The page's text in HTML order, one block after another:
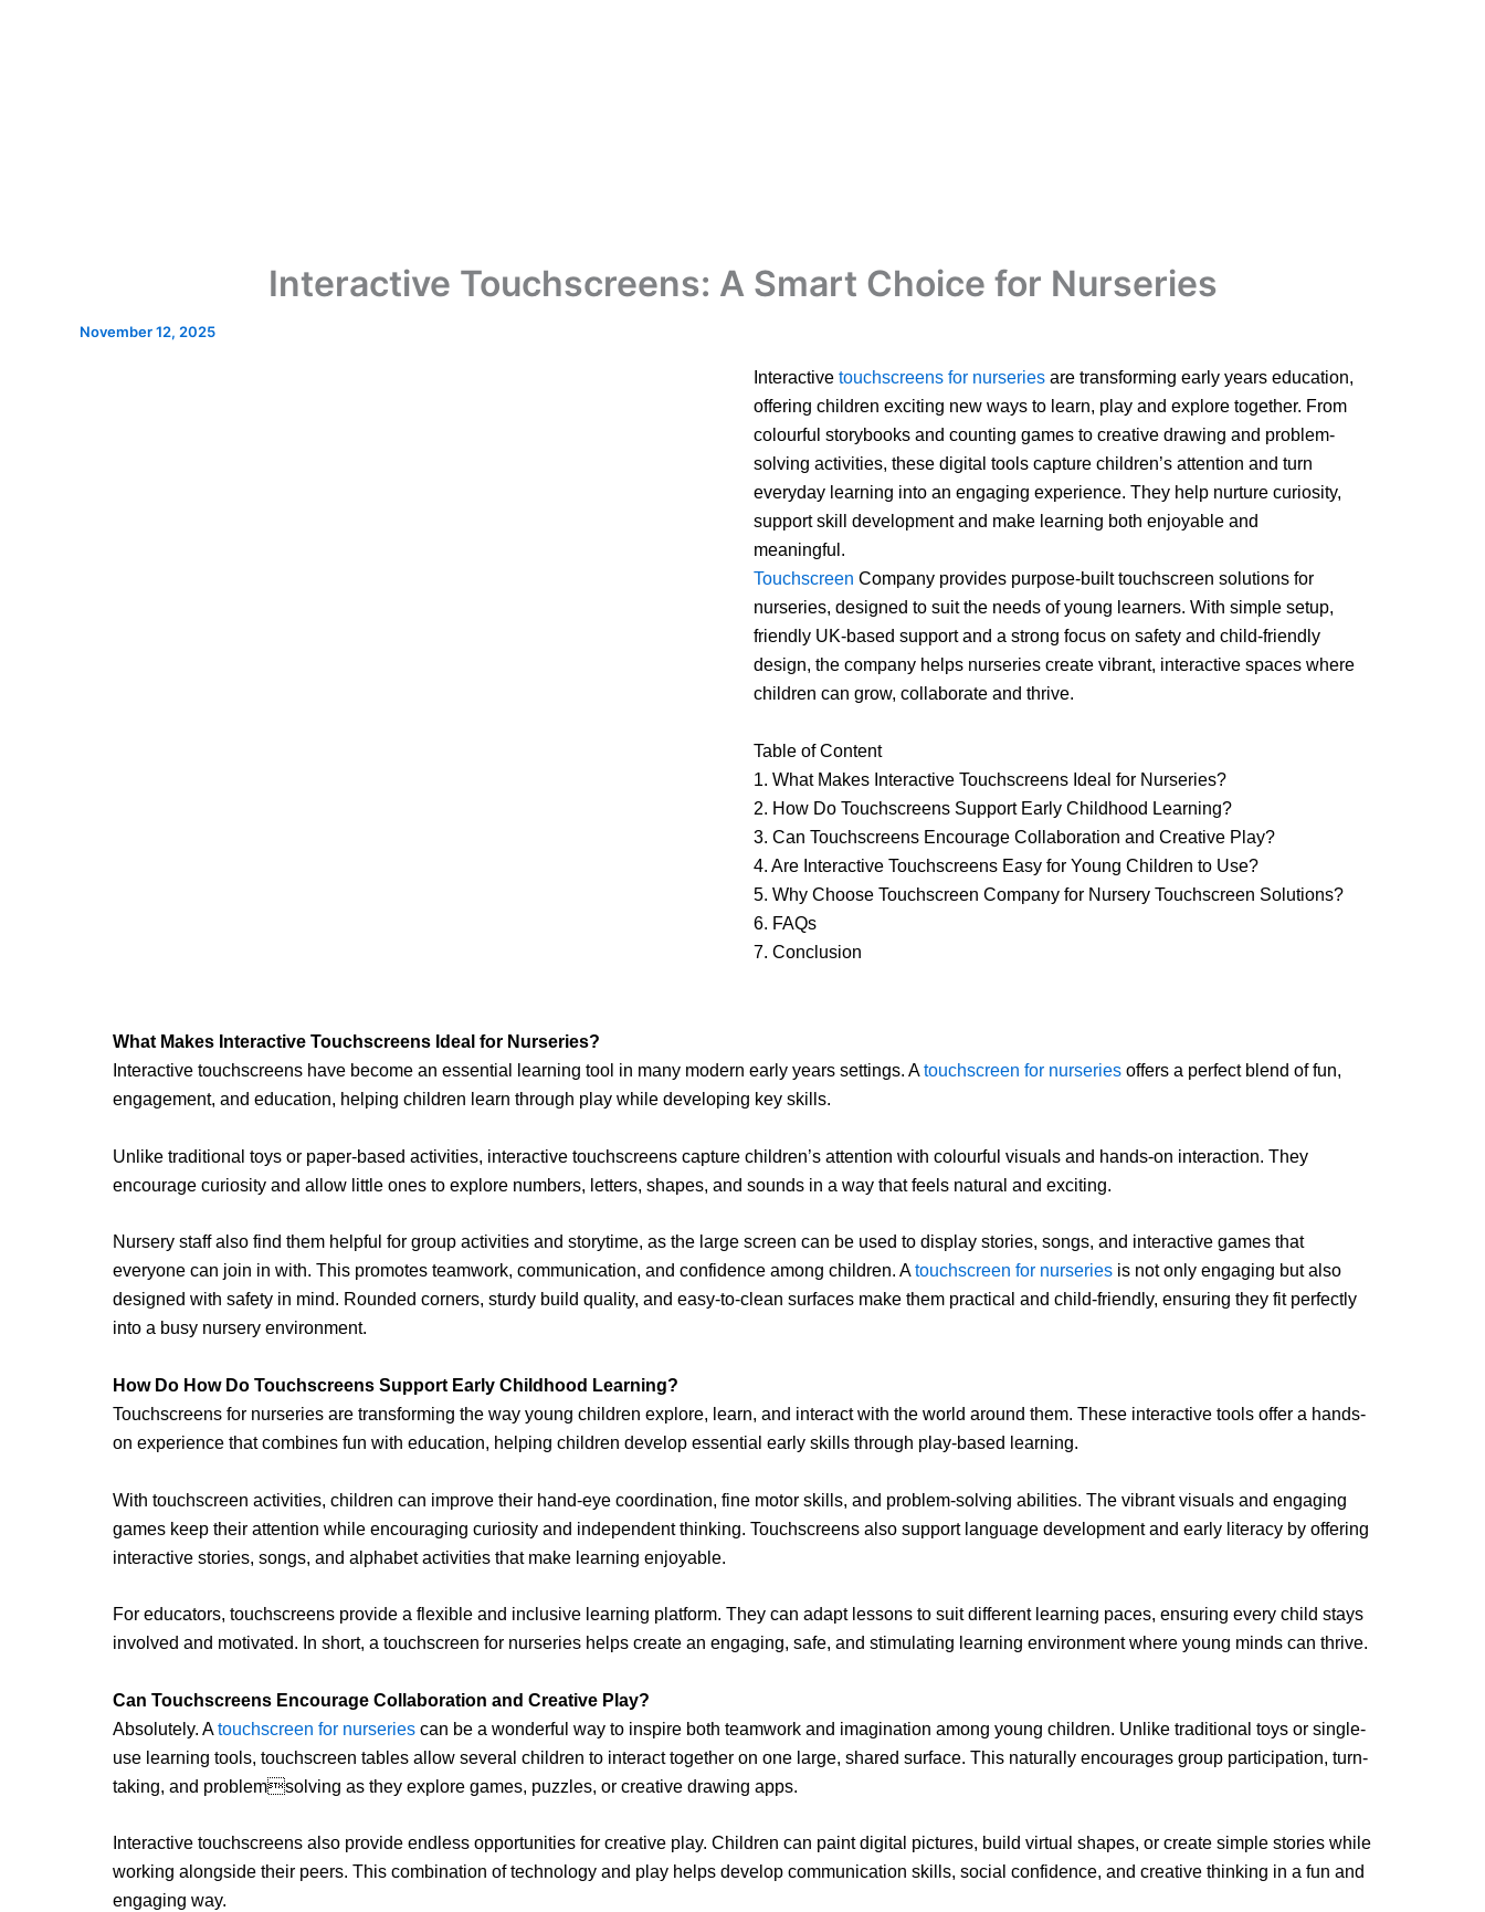
Interactive Touchscreens: A Smart Choice for Nurseries
November 12, 2025
Interactive touchscreens for nurseries are transforming early years education,
offering children exciting new ways to learn, play and explore together. From
colourful storybooks and counting games to creative drawing and problem-
solving activities, these digital tools capture children’s attention and turn
everyday learning into an engaging experience. They help nurture curiosity,
support skill development and make learning both enjoyable and
meaningful.
Touchscreen Company provides purpose-built touchscreen solutions for
nurseries, designed to suit the needs of young learners. With simple setup,
friendly UK-based support and a strong focus on safety and child-friendly
design, the company helps nurseries create vibrant, interactive spaces where
children can grow, collaborate and thrive.
Table of Content
1. What Makes Interactive Touchscreens Ideal for Nurseries?
2. How Do Touchscreens Support Early Childhood Learning?
3. Can Touchscreens Encourage Collaboration and Creative Play?
4. Are Interactive Touchscreens Easy for Young Children to Use?
5. Why Choose Touchscreen Company for Nursery Touchscreen Solutions?
6. FAQs
7. Conclusion
What Makes Interactive Touchscreens Ideal for Nurseries?
Interactive touchscreens have become an essential learning tool in many modern early years settings. Atouchscreen for nurseries offers a perfect blend of fun,
engagement, and education, helping children learn through play while developing key skills.
Unlike traditional toys or paper-based activities, interactive touchscreens capture children’s attention with colourful visuals and hands-on interaction. They
encourage curiosity and allow little ones to explore numbers, letters, shapes, and sounds in a way that feels natural and exciting.
Nursery staff also find them helpful for group activities and storytime, as the large screen can be used to display stories, songs, and interactive games that
everyone can join in with. This promotes teamwork, communication, and confidence among children. Atouchscreen for nurseries is not only engaging but also
designed with safety in mind. Rounded corners, sturdy build quality, and easy-to-clean surfaces make them practical and child-friendly, ensuring they fit perfectly
into a busy nursery environment.
How Do How Do Touchscreens Support Early Childhood Learning?
Touchscreens for nurseries are transforming the way young children explore, learn, and interact with the world around them. These interactive tools offer a hands-
on experience that combines fun with education, helping children develop essential early skills through play-based learning.
With touchscreen activities, children can improve their hand-eye coordination, fine motor skills, and problem-solving abilities. The vibrant visuals and engaging
games keep their attention while encouraging curiosity and independent thinking. Touchscreens also support language development and early literacy by offering
interactive stories, songs, and alphabet activities that make learning enjoyable.
For educators, touchscreens provide a flexible and inclusive learning platform. They can adapt lessons to suit different learning paces, ensuring every child stays
involved and motivated. In short, a touchscreen for nurseries helps create an engaging, safe, and stimulating learning environment where young minds can thrive.
Can Touchscreens Encourage Collaboration and Creative Play?
Absolutely. Atouchscreen for nurseries can be a wonderful way to inspire both teamwork and imagination among young children. Unlike traditional toys or single-
use learning tools, touchscreen tables allow several children to interact together on one large, shared surface. This naturally encourages group participation, turn-
taking, and problemsolving as they explore games, puzzles, or creative drawing apps.
Interactive touchscreens also provide endless opportunities for creative play. Children can paint digital pictures, build virtual shapes, or create simple stories while
working alongside their peers. This combination of technology and play helps develop communication skills, social confidence, and creative thinking in a fun and
engaging way.